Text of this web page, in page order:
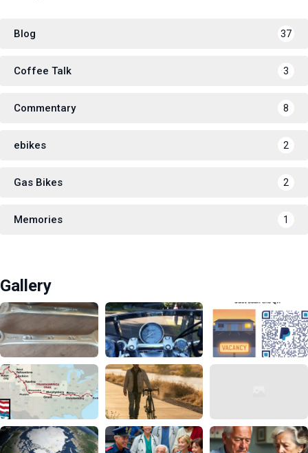
Blog 37
Coffee Talk 3
Commentary 8
ebikes 2
Gas Bikes 2
Memories 1
Gallery